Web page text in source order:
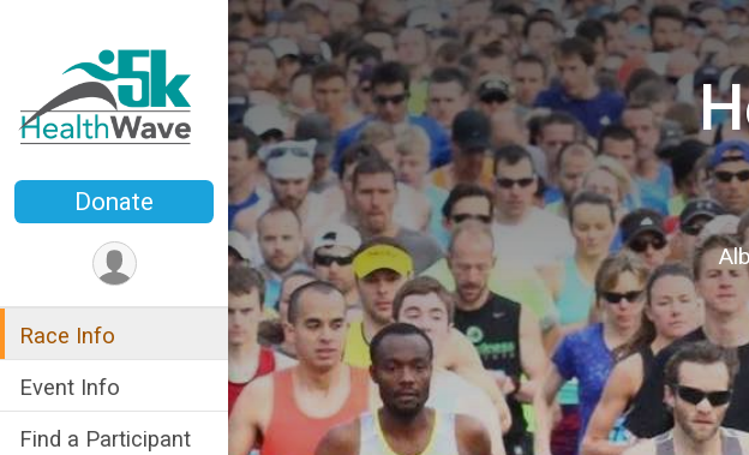
Donate
Race Info
Event Info
Find a Participant